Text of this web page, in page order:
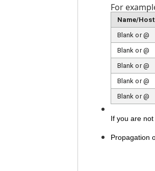
For
Name/
Blank or @
Blank or @
Blank or @
Blank or @
Blank or @
If you are
Propagation